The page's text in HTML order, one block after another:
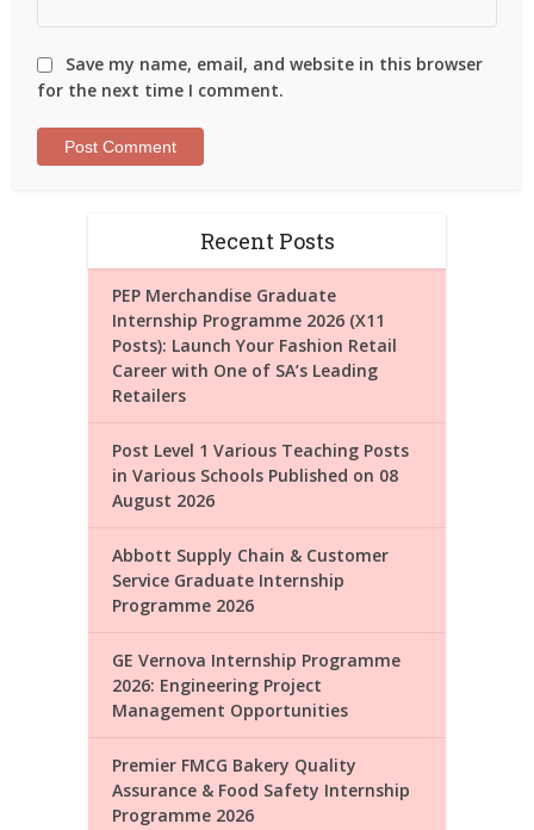
Save my name, email, and website in this browser
for the next time I comment.
Recent Posts
PEP Merchandise Graduate
Internship Programme 2026 (X11
Posts): Launch Your Fashion Retail
Career with One of SA’s Leading
Retailers
Post Level 1 Various Teaching Posts
in Various Schools Published on 08
August 2026
Abbott Supply Chain & Customer
Service Graduate Internship
Programme 2026
GE Vernova Internship Programme
2026: Engineering Project
Management Opportunities
Premier FMCG Bakery Quality
Assurance & Food Safety Internship
Programme 2026